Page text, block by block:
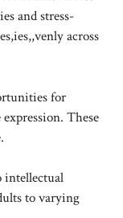
and stress-
across
for
These
intellectual
to varying